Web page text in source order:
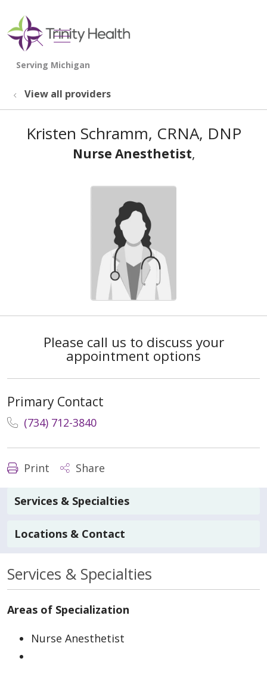
search
show off canvas menu
View all providers
Kristen Schramm, CRNA, DNP
Nurse Anesthetist,
Please call us to discuss your
appointment options
Primary Contact
(734) 712-3840
Print Share
Services & Specialties
Locations & Contact
Services & Specialties
Areas of Specialization
Nurse Anesthetist